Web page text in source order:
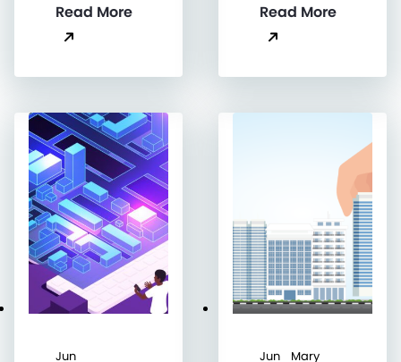
Read More Read More
Jun Jun Mary